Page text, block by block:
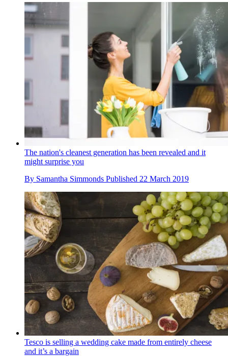
The nation's cleanest generation has been revealed and it
might surprise you
By Samantha Simmonds Published 22 March 2019
Tesco is selling a wedding cake made from entirely cheese
and it’s a bargain